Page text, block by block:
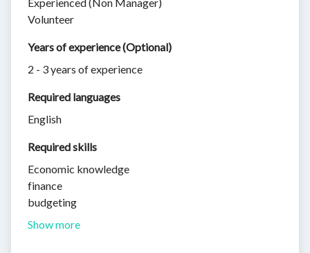
Experienced (Non Manager)
Volunteer
Years of experience (Optional)
2 - 3 years of experience
Required languages
English
Required skills
Economic knowledge
finance
budgeting
Show more